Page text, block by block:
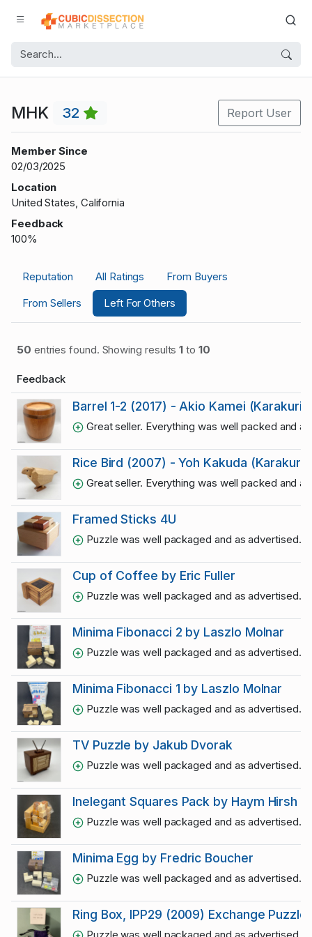
MHK 32 Report User
Member Since
02/03/2025
Location
United States, California
Feedback
100%
Reputation All Ratings
From Buyers
From Sellers
Left For Others
50 entries found. Showing results1 to 10
Feedback
Barrel 1-2 (2017) - Akio Kamei (Karakuri)
Great seller. Everything was well packed and
Rice Bird (2007) - Yoh Kakuda (Karakuri)
Great seller. Everything was well packed and
Framed Sticks 4U
Puzzle was well packaged and as advertised.
Cup of Coffee by Eric Fuller
Puzzle was well packaged and as advertised.
Minima Fibonacci 2 by Laszlo Molnar
Puzzle was well packaged and as advertised.
Minima Fibonacci 1 by Laszlo Molnar
Puzzle was well packaged and as advertised.
TV Puzzle by Jakub Dvorak
Puzzle was well packaged and as advertised.
Inelegant Squares Pack by Haym Hirsh
Puzzle was well packaged and as advertised.
Minima Egg by Fredric Boucher
Puzzle was well packaged and as advertised.
Ring Box, IPP29 (2009) Exchange